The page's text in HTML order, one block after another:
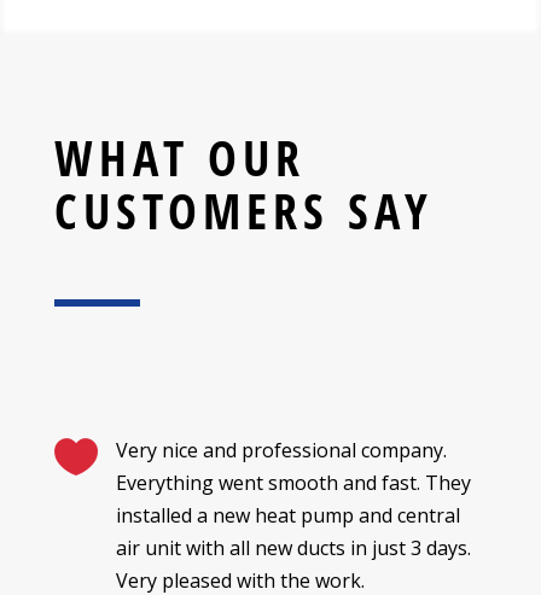
WHAT OUR
CUSTOMERS SAY

Very nice and professional company.
Everything went smooth and fast. They
installed a new heat pump and central
air unit with all new ducts in just 3 days.
Very pleased with the work.